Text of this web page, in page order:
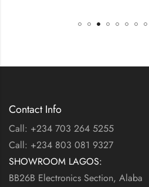
Contact Info
Call: +234 703 264 5255
Call: +234 803 081 9327
SHOWROOM LAGOS:
BB26B Electronics Section, Alaba